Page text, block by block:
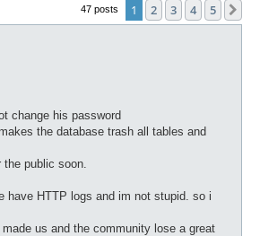
47 posts
1 2 3 4 5
change his password
the database trash all tables and
public soon.
have HTTP logs and im not stupid. so i
us and the community lose a great